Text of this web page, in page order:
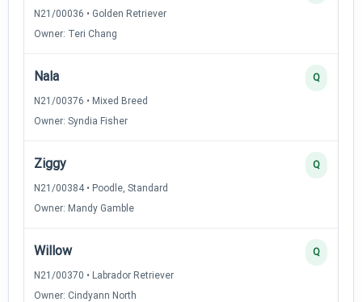
N21/00036 • Golden Retriever
Owner: Teri Chang
Nala
N21/00376 • Mixed Breed
Owner: Syndia Fisher
Q
Ziggy
N21/00384 • Poodle, Standard
Owner: Mandy Gamble
Q
Willow
N21/00370 • Labrador Retriever
Owner: Cindyann North
Q